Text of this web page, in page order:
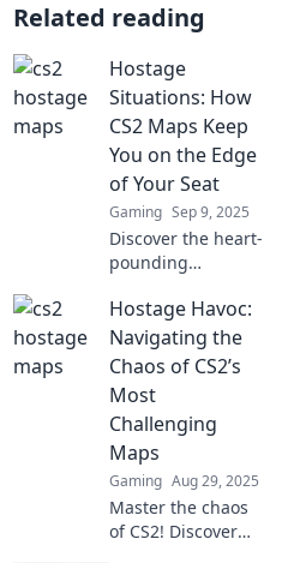
Related reading
Hostage
Situations: How
CS2 Maps Keep
You on the Edge
of Your Seat
Gaming Sep 9, 2025
Discover the heart-
pounding
Hostage Situations
in CS2 maps!
Uncover strategies
and tips to survive
intense gameplay.
Hostage Havoc:
Navigating the
Chaos of CS2’s
Most
Challenging
Maps
Gaming Aug 29, 2025
Master the chaos
of CS2! Discover